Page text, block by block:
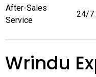
After-Sales
Service
24/7
Wrindu